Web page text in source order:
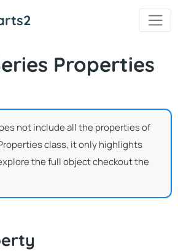
Properties
not include all the properties of
class, it only highlights
the full object checkout the